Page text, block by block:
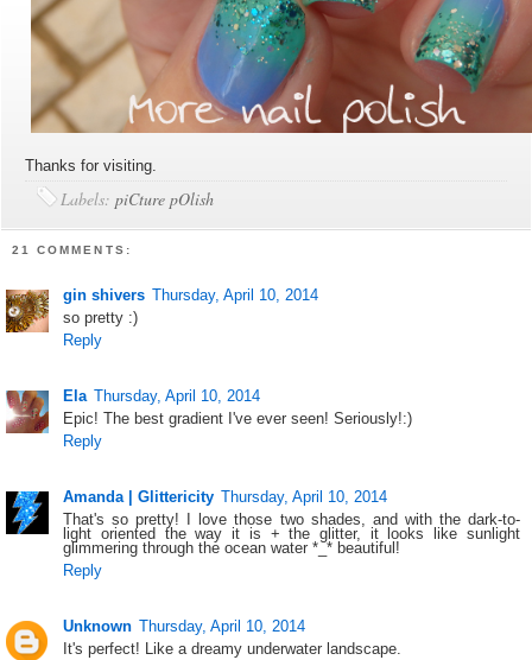
Thanks for visiting.
Labels:piCture pOlish
21 COMMENTS:
gin shivers Thursday, April 10, 2014
so pretty :)
Reply
Ela Thursday, April 10, 2014
Epic! The best gradient I've ever seen! Seriously!:)
Reply
Amanda | Glittericity Thursday, April 10, 2014
That's so pretty! I love those two shades, and with the dark-to-
light oriented the way it is + the glitter, it looks like sunlight
glimmering through the ocean water *_* beautiful!
Reply
Unknown Thursday, April 10, 2014
It's perfect! Like a dreamy underwater landscape.